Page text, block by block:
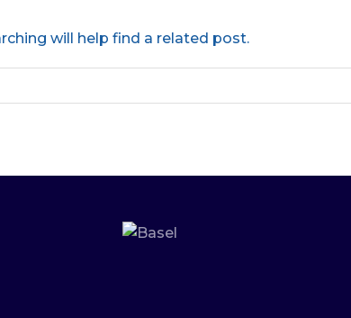
will help find a related post.